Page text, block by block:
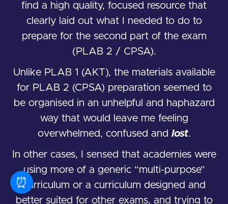
⏰
find a high quality, focused resource that
clearly laid out what I needed to do to
prepare for the second part of the exam
(PLAB 2 / CPSA).
Unlike PLAB 1 (AKT), the materials available
for PLAB 2 (CPSA) preparation seemed to
be organised in an unhelpful and haphazard
way that would leave me feeling
overwhelmed, confused and lost.
In other cases, I sensed that academies were
using more of a generic “multi-purpose”
curriculum or a curriculum designed and
better suited for other exams, and trying to